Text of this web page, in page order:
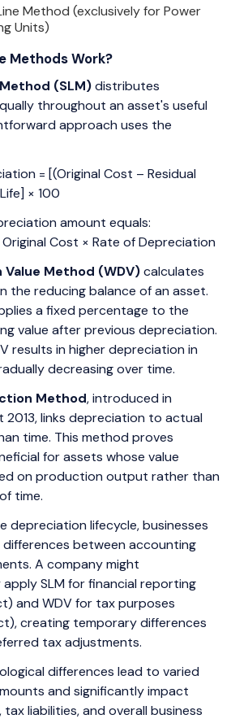
Method (exclusively for Power
Units)
Methods Work?
(SLM)distributes
throughout an asset's useful
approach uses the
= [(Original Cost – Residual
× 100
amount equals:
Cost × Rate of Depreciation
Method (WDV)calculates
the reducing balance of an asset.
a fixed percentage to the
value after previous depreciation.
results in higher depreciation in
decreasing over time.
Method, introduced in
2013, links depreciation to actual
time. This method proves
for assets whose value
on production output rather than
time.
depreciation lifecycle, businesses
between accounting
A company might
SLM for financial reporting
and WDV for tax purposes
creating temporary differences
tax adjustments.
differences lead to varied
and significantly impact
liabilities, and overall business